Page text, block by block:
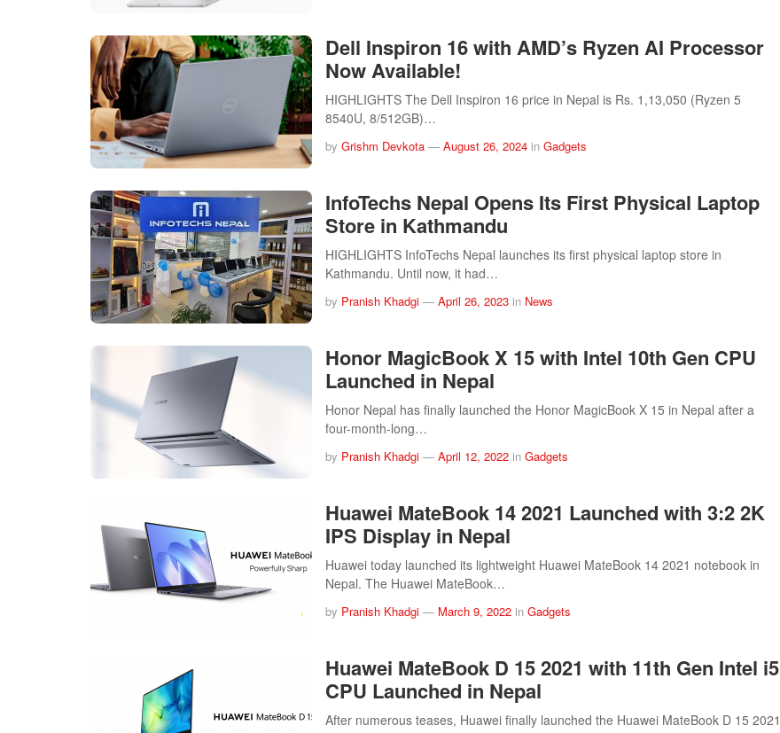
Dell Inspiron 16 with AMD’s Ryzen AI Processor
Now Available!
HIGHLIGHTS The Dell Inspiron 16 price in Nepal is Rs. 1,13,050 (Ryzen 5
8540U, 8/512GB)…
by Grishm Devkota — August 26, 2024 in Gadgets
InfoTechs Nepal Opens Its First Physical Laptop
Store in Kathmandu
HIGHLIGHTS InfoTechs Nepal launches its first physical laptop store in
Kathmandu. Until now, it had…
by Pranish Khadgi — April 26, 2023 in News
Honor MagicBook X 15 with Intel 10th Gen CPU
Launched in Nepal
Honor Nepal has finally launched the Honor MagicBook X 15 in Nepal after a
four-month-long…
by Pranish Khadgi — April 12, 2022 in Gadgets
Huawei MateBook 14 2021 Launched with 3:2 2K
IPS Display in Nepal
Huawei today launched its lightweight Huawei MateBook 14 2021 notebook in
Nepal. The Huawei MateBook…
by Pranish Khadgi — March 9, 2022 in Gadgets
Huawei MateBook D 15 2021 with 11th Gen Intel i5
CPU Launched in Nepal
After numerous teases, Huawei finally launched the Huawei MateBook D 15 2021